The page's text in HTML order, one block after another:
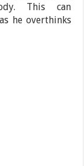
This can
he overthinks